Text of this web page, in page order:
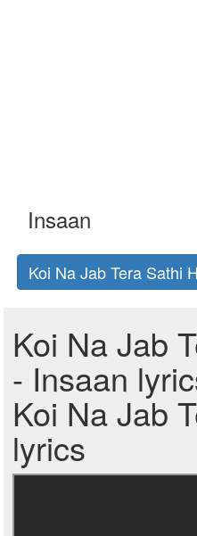
Koi Na Jab Tera Sathi
Koi Na Jab
- Insaan
Koi Na Jab
lyrics